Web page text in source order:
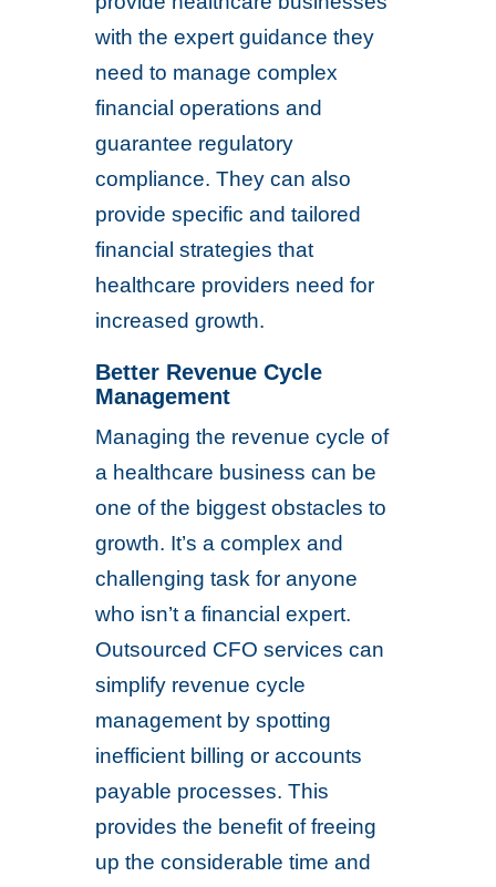
with the expert guidance they
need to manage complex
financial operations and
guarantee regulatory
compliance. They can also
provide specific and tailored
financial strategies that
healthcare providers need for
increased growth.
Better Revenue Cycle
Management
Managing the revenue cycle of
a healthcare business can be
one of the biggest obstacles to
growth. It’s a complex and
challenging task for anyone
who isn’t a financial expert.
Outsourced CFO services can
simplify revenue cycle
management by spotting
inefficient billing or accounts
payable processes. This
provides the benefit of freeing
up the considerable time and